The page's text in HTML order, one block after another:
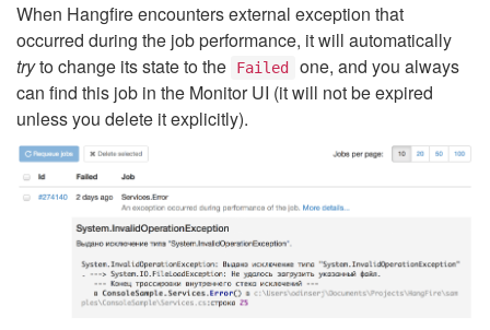
When Hangfire encounters external exception that
occurred during the job performance, it will automatically
tryto change its state to the Failed
one, and you always
can find this job in the Monitor UI (it will not be expired
unless you delete it explicitly).